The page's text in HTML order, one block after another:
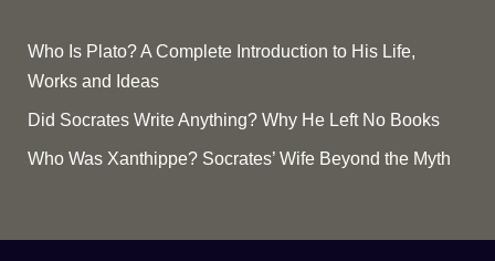
Who Is Plato? A Complete Introduction to His Life,
Works and Ideas
Did Socrates Write Anything? Why He Left No Books
Who Was Xanthippe? Socrates’ Wife Beyond the Myth